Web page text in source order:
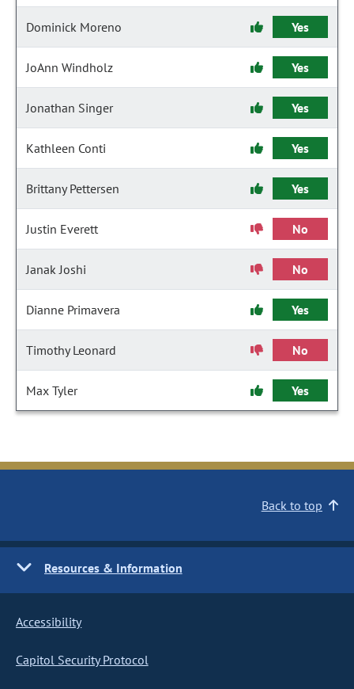
Dominick Moreno Yes
JoAnn Windholz Yes
Jonathan Singer Yes
Kathleen Conti Yes
Brittany Pettersen Yes
Justin Everett No
Janak Joshi No
Dianne Primavera Yes
Timothy Leonard No
Max Tyler Yes
Back to top
Resources & Information
Accessibility
Capitol Security Protocol